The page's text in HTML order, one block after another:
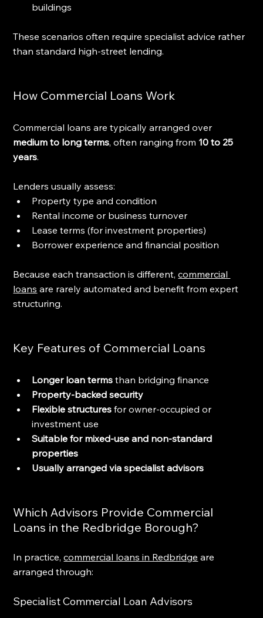
buildings
These scenarios often require specialist advice rather
than standard high-street lending.
How Commercial Loans Work
Commercial loans are typically arranged over
medium to long terms, often ranging from 10 to 25
years.
Lenders usually assess:
Property type and condition
Rental income or business turnover
Lease terms (for investment properties)
Borrower experience and financial position
Because each transaction is different, commercial
loans are rarely automated and benefit from expert
structuring.
Key Features of Commercial Loans
Longer loan terms than bridging finance
Property-backed security
Flexible structures for owner-occupied or
investment use
Suitable for mixed-use and non-standard
properties
Usually arranged via specialist advisors
Which Advisors Provide Commercial
Loans in the Redbridge Borough?
In practice, commercial loans in Redbridge are
arranged through:
Specialist Commercial Loan Advisors